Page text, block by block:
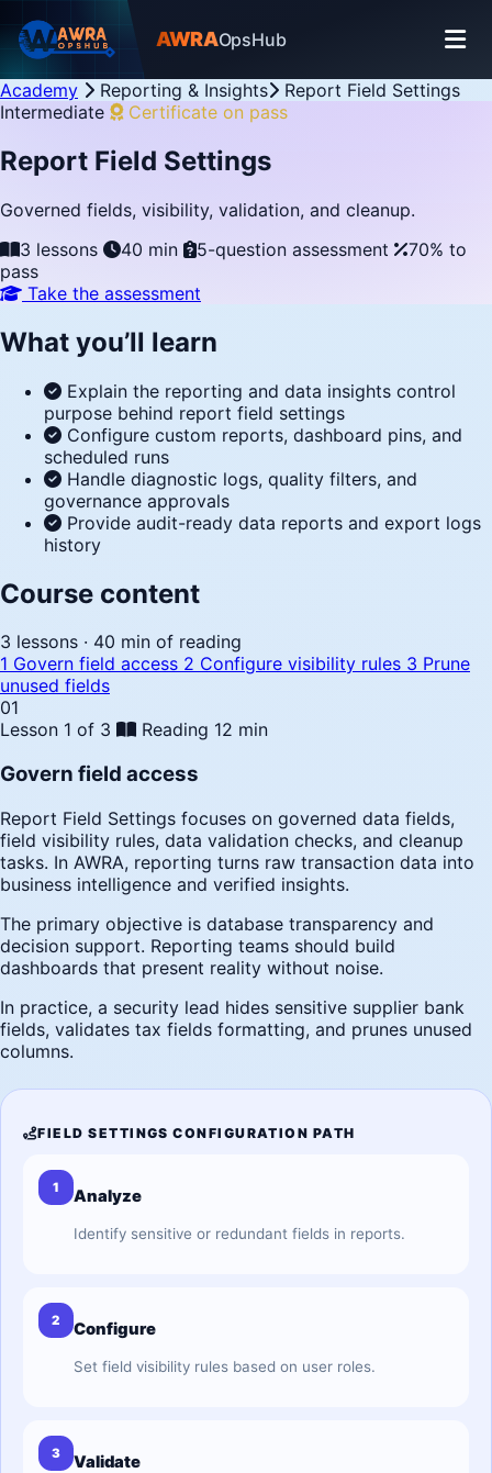
AWRAOpsHub
Academy Reporting & Insights
Report Field Settings
Intermediate
Certificate on pass
Report Field Settings
Governed fields, visibility, validation, and cleanup.
3 lessons
40 min 5-question assessment
70% to
pass
Take the assessment
What you’ll learn
Explain the reporting and data insights control
purpose behind report field settings
Configure custom reports, dashboard pins, and
scheduled runs
Handle diagnostic logs, quality filters, and
governance approvals
Provide audit-ready data reports and export logs
history
Course content
3 lessons · 40 min of reading
1 Govern field access 2 Configure visibility rules 3 Prune
unused fields
01
Lesson 1 of 3
Reading 12 min
Govern field access
Report Field Settings focuses on governed data fields,
field visibility rules, data validation checks, and cleanup
tasks. In AWRA, reporting turns raw transaction data into
business intelligence and verified insights.
The primary objective is database transparency and
decision support. Reporting teams should build
dashboards that present reality without noise.
In practice, a security lead hides sensitive supplier bank
fields, validates tax fields formatting, and prunes unused
columns.
FIELD SETTINGS CONFIGURATION PATH
1 Analyze
Identify sensitive or redundant fields in reports.
2 Configure
Set field visibility rules based on user roles.
3 Validate